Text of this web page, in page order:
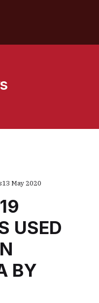
13 May 2020
USED
BY